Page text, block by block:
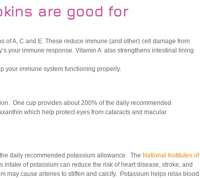
are good for
of A, C and E. These reduce immune (and other) cell damage from
your immune response. Vitamin A  also strengthens intestinal lining
your immune system functioning properly.
One cup provides about 200% of the daily recommended
which help protect eyes from cataracts and macular
daily recommended potassium allowance.  The National Institutes of
intake of potassium can reduce the risk of heart disease, stroke, and
may cause arteries to stiffen and calcify.  Potassium helps relax blood